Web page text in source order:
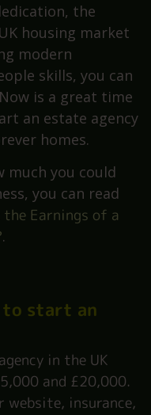
the
housing market
modern
skills, you can
is a great time
an estate agency
homes.
much you could
you can read
the Earnings of a
.
to start an
in the UK
and £20,000.
website, insurance,